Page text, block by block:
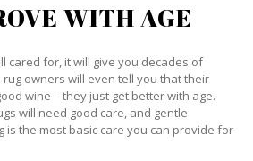
WITH AGE
cared for, it will give you decades of
owners will even tell you that their
wine – they just get better with age.
will need good care, and gentle
is the most basic care you can provide for